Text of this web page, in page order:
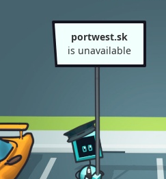
portwest.sk
is unavailable